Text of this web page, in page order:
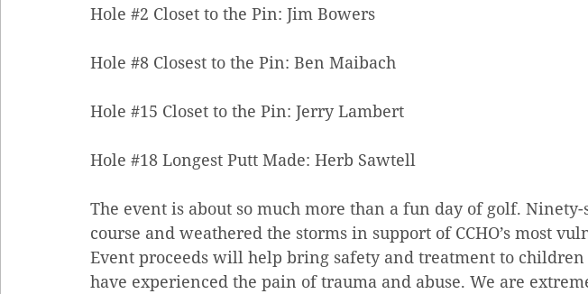
Hole #2 Closet to the Pin: Jim Bowers
Hole #8 Closest to the Pin: Ben Maibach
Hole #15 Closet to the Pin: Jerry Lambert
Hole #18 Longest Putt Made: Herb Sawtell
The event is about so much more than a fun day of golf.
course and weathered the storms in support of CCHO’s most
Event proceeds will help bring safety and treatment to children
have experienced the pain of trauma and abuse. We are